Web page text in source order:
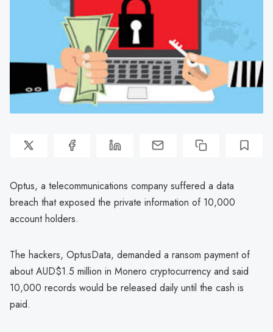
Optus, a telecommunications company suffered a data
breach that exposed the private information of 10,000
account holders.
The hackers, OptusData, demanded a ransom payment of
about AUD$1.5 million in Monero cryptocurrency and said
10,000 records would be released daily until the cash is
paid.